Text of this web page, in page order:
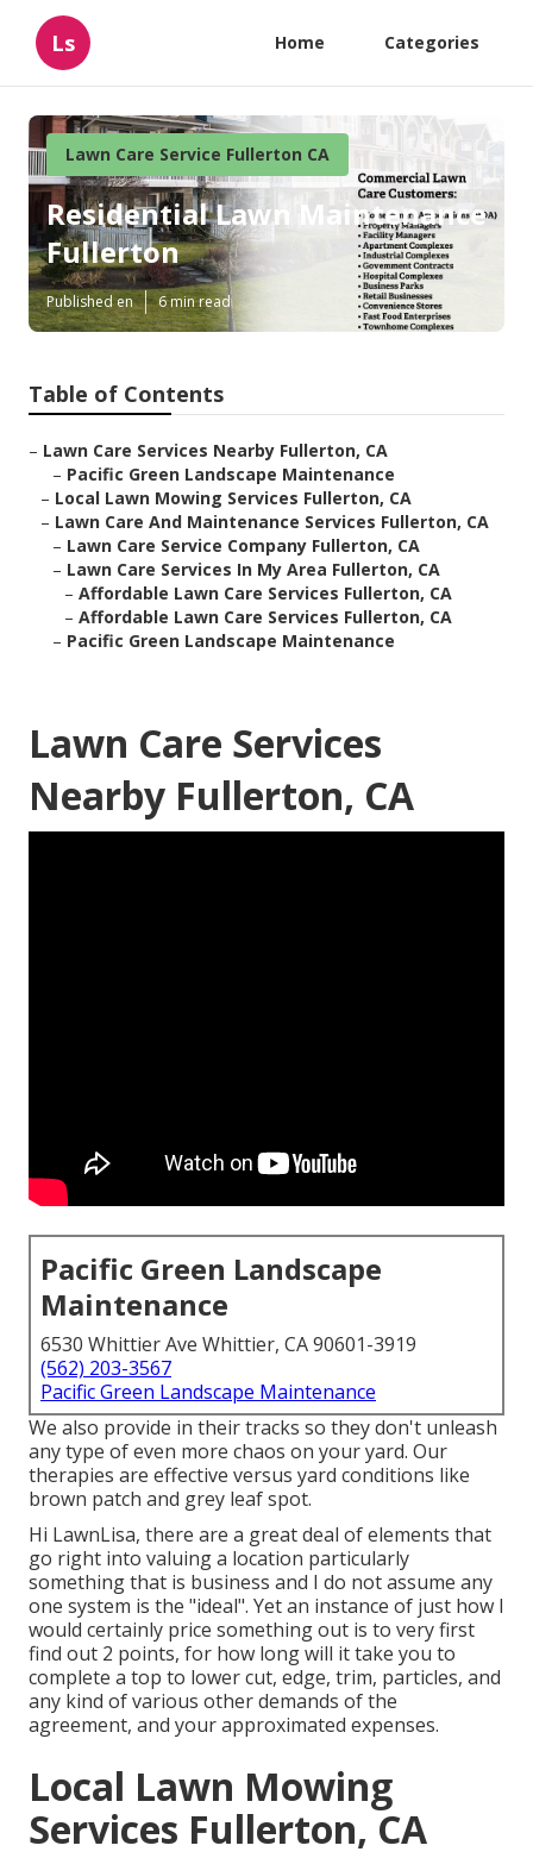
Ls Home Categories
Lawn Care Service Fullerton CA
Residential Lawn Maintenance
Fullerton
Published en 6 min read
Table of Contents
– Lawn Care Services Nearby Fullerton, CA
– Pacific Green Landscape Maintenance
– Local Lawn Mowing Services Fullerton, CA
– Lawn Care And Maintenance Services Fullerton, CA
– Lawn Care Service Company Fullerton, CA
– Lawn Care Services In My Area Fullerton, CA
– Affordable Lawn Care Services Fullerton, CA
– Affordable Lawn Care Services Fullerton, CA
– Pacific Green Landscape Maintenance
Lawn Care Services
Nearby Fullerton, CA
Pacific Green Landscape
Maintenance
6530 Whittier Ave Whittier, CA 90601-3919
(562) 203-3567
Pacific Green Landscape Maintenance
We also provide in their tracks so they don't unleash
any type of even more chaos on your yard. Our
therapies are effective versus yard conditions like
brown patch and grey leaf spot.
Hi LawnLisa, there are a great deal of elements that
go right into valuing a location particularly
something that is business and I do not assume any
one system is the "ideal". Yet an instance of just how I
would certainly price something out is to very first
find out 2 points, for how long will it take you to
complete a top to lower cut, edge, trim, particles, and
any kind of various other demands of the
agreement, and your approximated expenses.
Local Lawn Mowing
Services Fullerton, CA